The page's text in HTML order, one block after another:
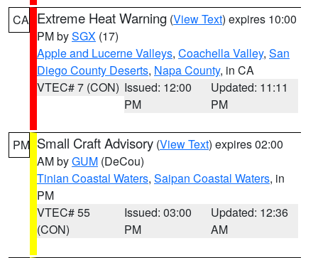
CA Extreme Heat Warning (View Text) expires 10:00
PM bySGX (17)
Apple and Lucerne Valleys, Coachella Valley, San
Diego County Deserts, Napa County, in CA
VTEC# 7 (CON) Issued: 12:00
PM
Updated: 11:11
PM
PM Small Craft Advisory (View Text) expires 02:00
AM byGUM (DeCou)
Tinian Coastal Waters, Saipan Coastal Waters, in
PM
VTEC# 55
(CON)
Issued: 03:00
PM
Updated: 12:36
AM